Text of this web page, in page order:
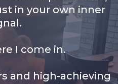
in your own inner
I come in.
and high-achieving